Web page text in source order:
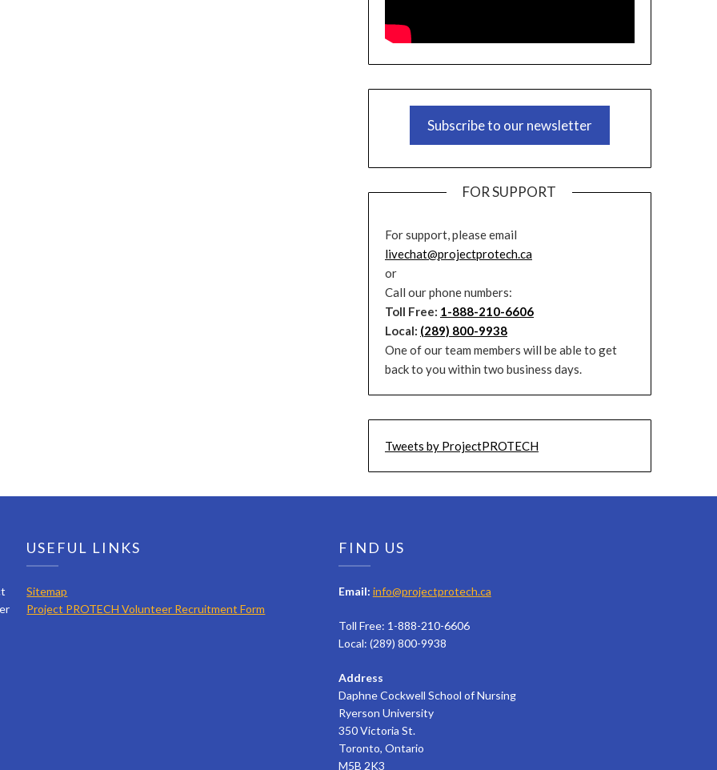
Subscribe to our newsletter
FOR SUPPORT
For support, please email
livechat@projectprotech.ca
or
Call our phone numbers:
Toll Free: 1-888-210-6606
Local: (289) 800-9938
One of our team members will be able to get
back to you within two business days.
Tweets by ProjectPROTECH
USEFUL LINKS
Sitemap
Project PROTECH Volunteer Recruitment Form
FIND US
Email: info@projectprotech.ca
Toll Free: 1-888-210-6606
Local: (289) 800-9938
Address
Daphne Cockwell School of Nursing
Ryerson University
350 Victoria St.
Toronto, Ontario
M5B 2K3